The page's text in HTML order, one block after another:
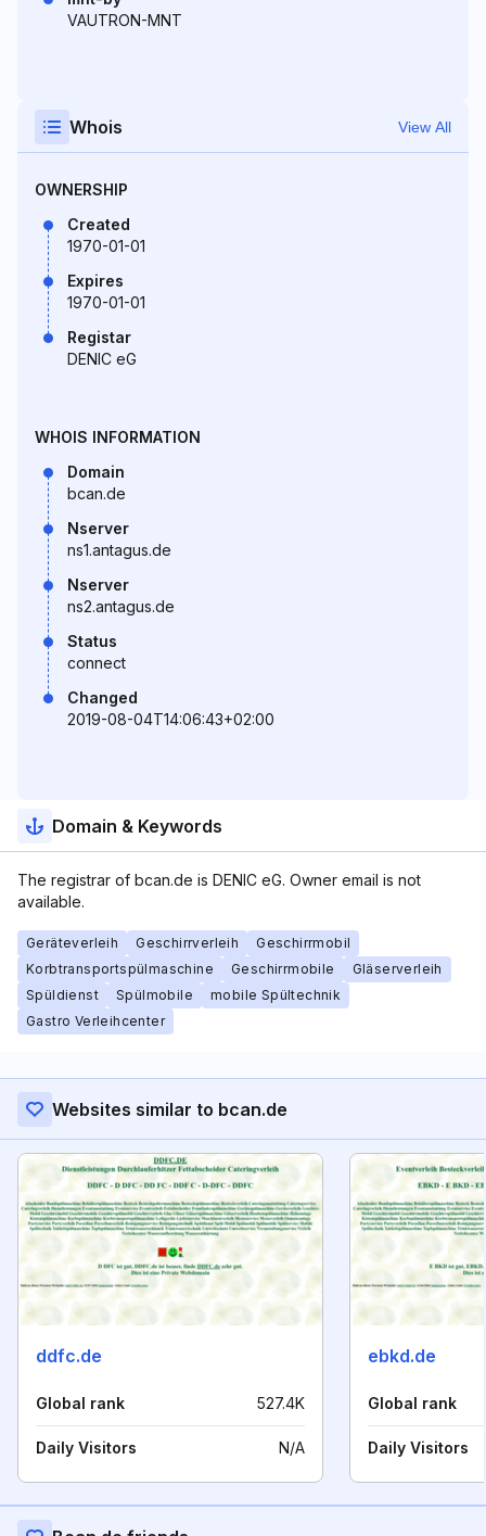
VAUTRON-MNT
Whois View All
OWNERSHIP
Created
1970-01-01
Expires
1970-01-01
Registar
DENIC eG
WHOIS INFORMATION
Domain
bcan.de
Nserver
ns1.antagus.de
Nserver
ns2.antagus.de
Status
connect
Changed
2019-08-04T14:06:43+02:00
Domain & Keywords
The registrar of bcan.de is DENIC eG. Owner email is not
available.
Geräteverleih Geschirrverleih
Geschirrmobil
Korbtransportspülmaschine
Geschirrmobile
Gläserverleih
Spüldienst
Spülmobile
mobile Spültechnik
Gastro Verleihcenter
Websites similar to bcan.de
ddfc.de
Global rank 527.4K
Daily Visitors N/A
ebkd.de
Global rank
Daily Visitors